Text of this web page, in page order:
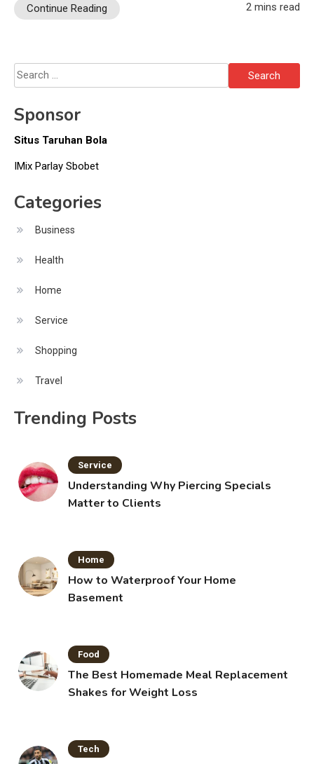
Continue Reading 2 mins read
Search
for:
Sponsor
Situs Taruhan Bola
IMix Parlay Sbobet
Categories
Business
Health
Home
Service
Shopping
Travel
Trending Posts
Service
Understanding Why Piercing Specials
Matter to Clients
Home
How to Waterproof Your Home
Basement
Food
The Best Homemade Meal Replacement
Shakes for Weight Loss
Tech